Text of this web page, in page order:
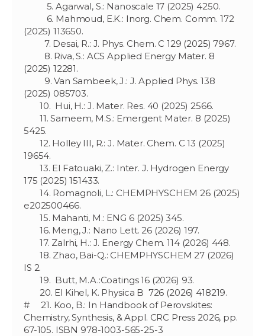
5. Agarwal, S.: Nanoscale 17 (2025) 4250.
6. Mahmoud, E.K.: Inorg. Chem. Comm. 172
(2025) 113650.
7. Desai, R.: J. Phys. Chem. C 129 (2025) 7967.
8. Riva, S.: ACS Applied Energy Mater. 8
(2025) 12281.
9. Van Sambeek, J.: J. Applied Phys. 138
(2025) 085703.
10. Hui, H.: J. Mater. Res. 40 (2025) 2566.
11. Sameem, M.S.: Emergent Mater. 8 (2025)
5425.
12. Holley III, R.: J. Mater. Chem. C 13 (2025)
19654.
13. El Fatouaki, Z.: Inter. J. Hydrogen Energy
175 (2025) 151433.
14. Romagnoli, L.: CHEMPHYSCHEM 26 (2025)
e202500466.
15. Mahanti, M.: ENG 6 (2025) 345.
16. Meng, J.: Nano Lett. 26 (2026) 197.
17. Zalrhi, H.: J. Energy Chem. 114 (2026) 448.
18. Zhao, Bai-Q.: CHEMPHYSCHEM 27 (2026)
IS 2.
19. Butt, M.A.:Coatings 16 (2026) 93.
20. El Kihel, K. Physica B 726 (2026) 418219.
# 21. Koo, B.: In Handbook of Perovskites:
Chemistry, Synthesis, & Appl. CRC Press 2026, pp.
67-105. ISBN 978-1003-565-25-3